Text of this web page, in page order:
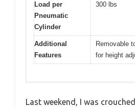
Load per
Pneumatic
Cylinder
300 lbs
Additional
Features
Removable
for height
Last weekend, I was